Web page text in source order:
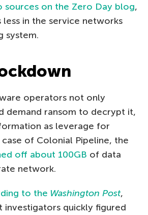
sources on the Zero Day blog,
in the service networks
system.
operators not only
demand ransom to decrypt it,
as leverage for
of Colonial Pipeline, the
off about 100GB of data
network.
to the Washington Post,
investigators quickly figured